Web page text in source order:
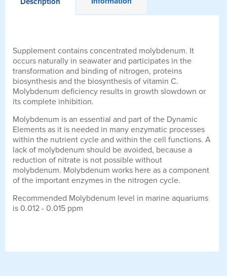
Supplement contains concentrated molybdenum. It
occurs naturally in seawater and participates in the
transformation and binding of nitrogen, proteins
biosynthesis and the biosynthesis of vitamin C.
Molybdenum deficiency results in growth slowdown or
its complete inhibition.
Molybdenum is an essential and part of the Dynamic
Elements as it is needed in many enzymatic processes
within the nutrient cycle and within the cell functions. A
lack of molybdenum should be avoided, because a
reduction of nitrate is not possible without
molybdenum. Molybdenum works here as a component
of the important enzymes in the nitrogen cycle.
Recommended Molybdenum level in marine aquariums
is 0.012 - 0.015 ppm